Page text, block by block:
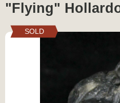
"Flying"
SOLD